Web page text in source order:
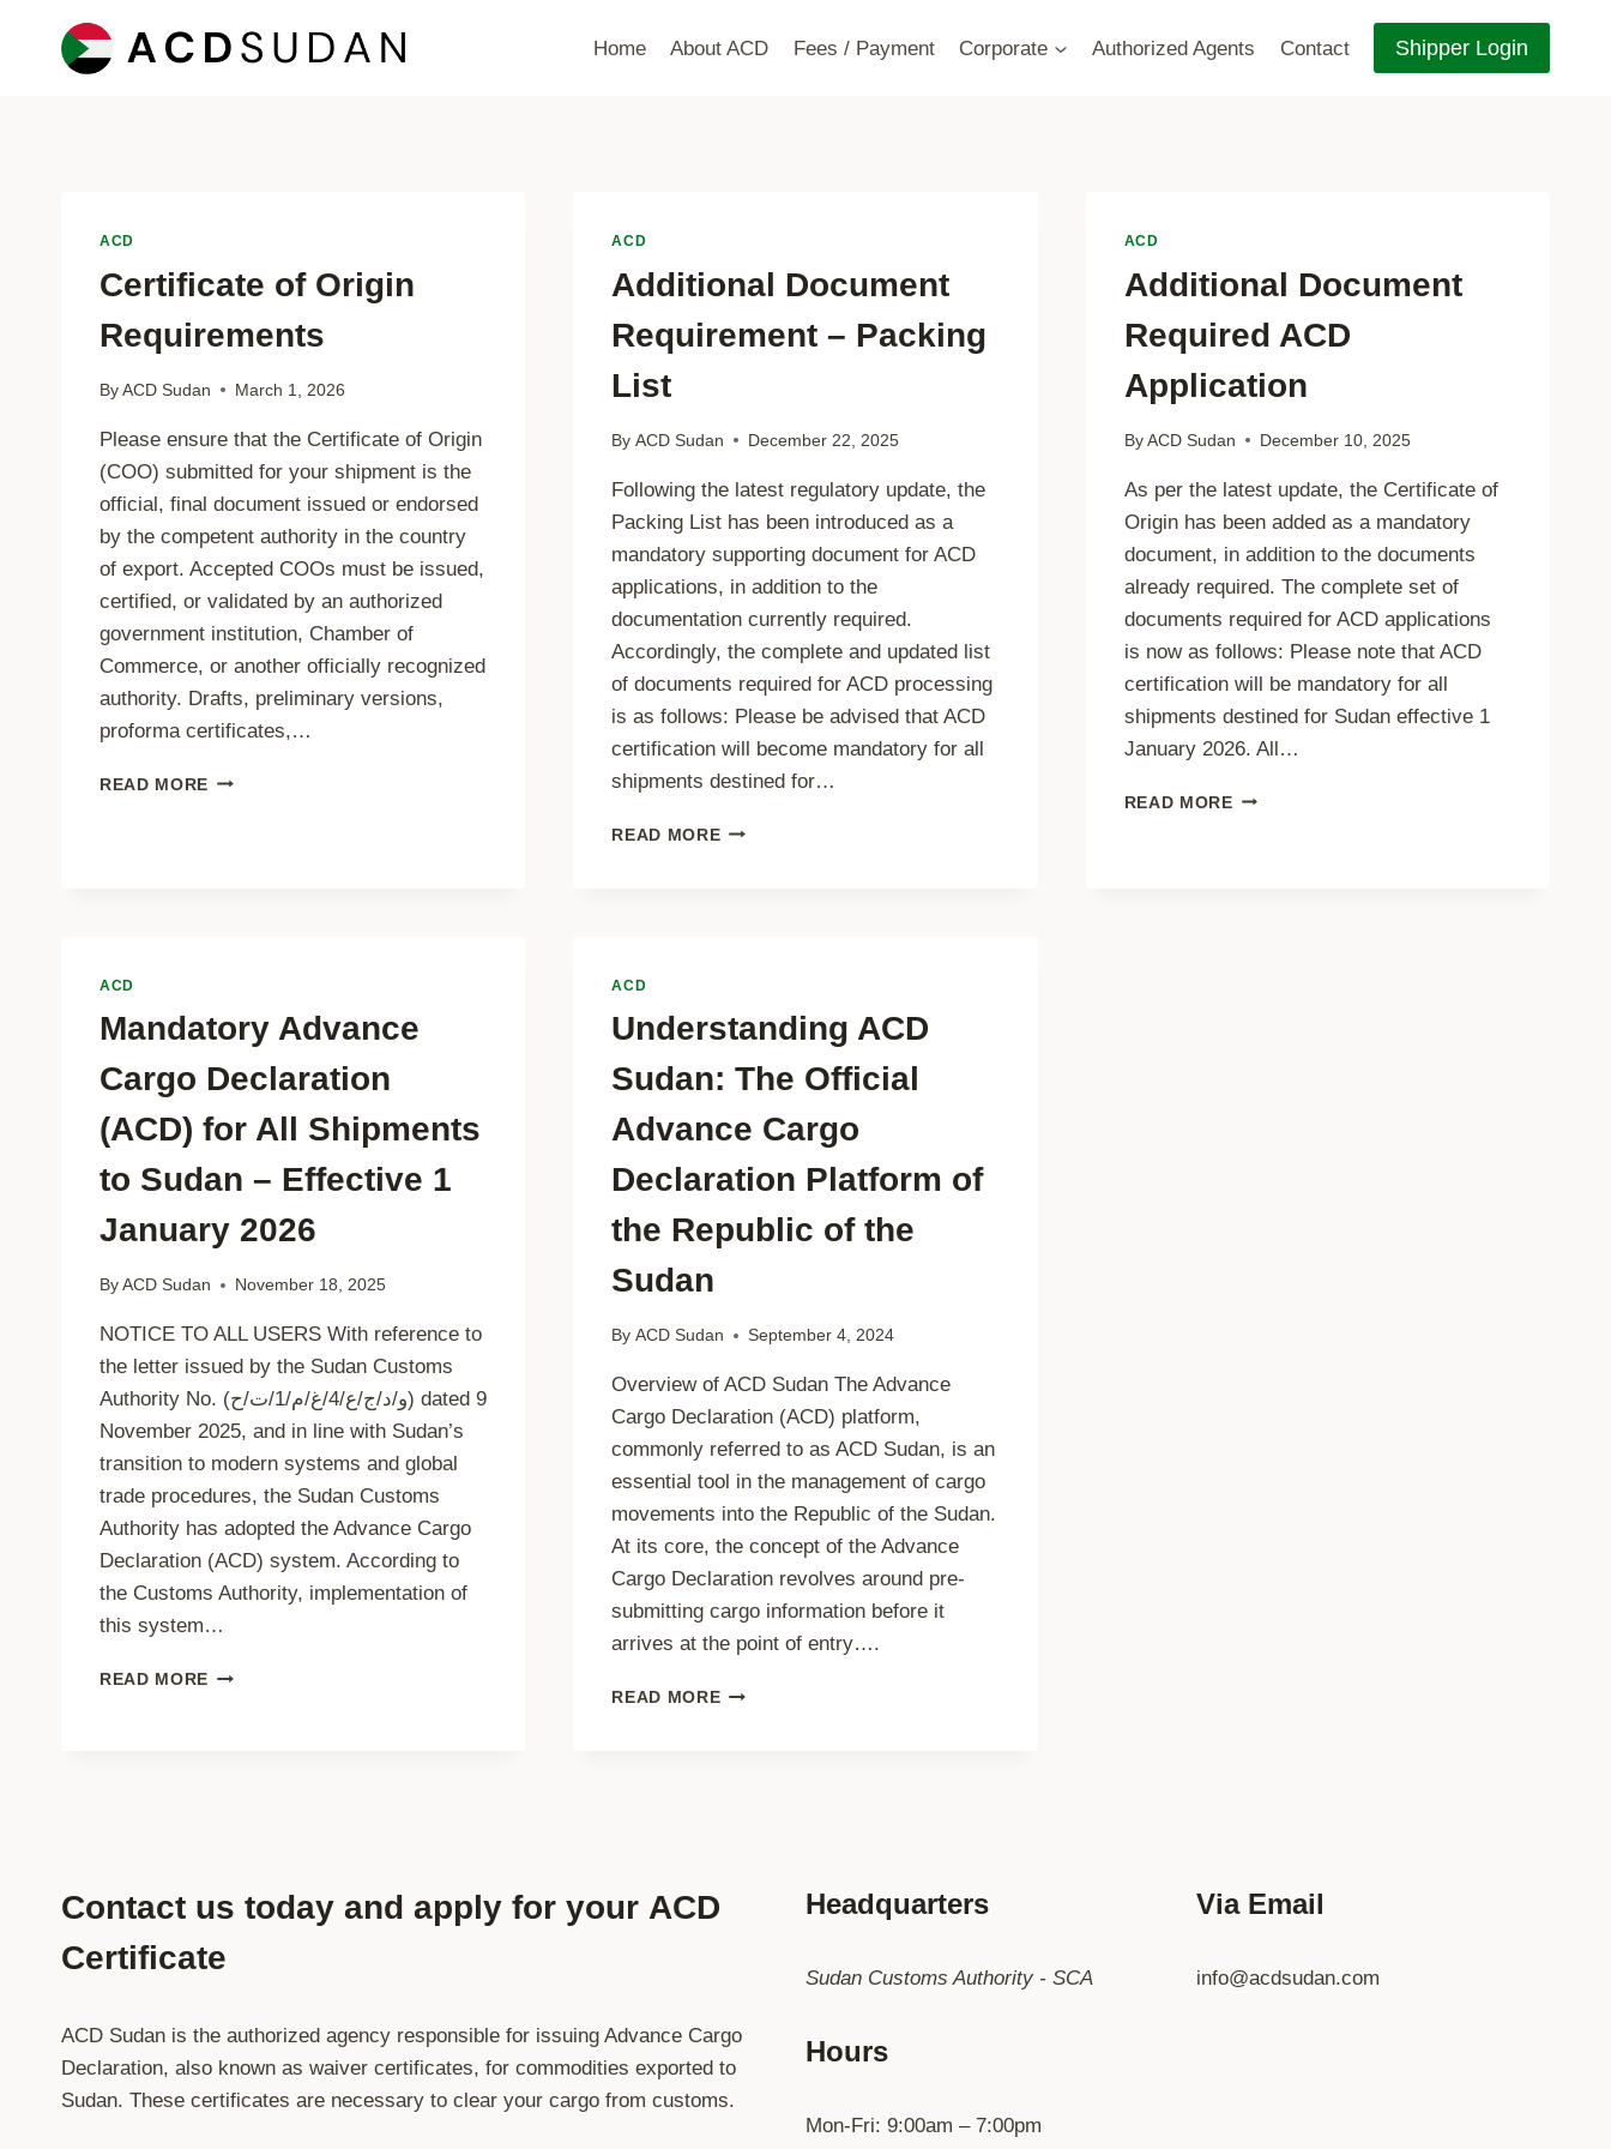
Home About ACD Fees / Payment Corporate Authorized Agents Contact Shipper Login
ACD
Certificate of Origin
Requirements
By ACD Sudan March 1, 2026
Please ensure that the Certificate of Origin
(COO) submitted for your shipment is the
official, final document issued or endorsed
by the competent authority in the country
of export. Accepted COOs must be issued,
certified, or validated by an authorized
government institution, Chamber of
Commerce, or another officially recognized
authority. Drafts, preliminary versions,
proforma certificates,…
READ MORE CERTIFICATE
ACD
Additional Document
Requirement – Packing
List
By ACD Sudan December 22, 2025
Following the latest regulatory update, the
Packing List has been introduced as a
mandatory supporting document for ACD
applications, in addition to the
documentation currently required.
Accordingly, the complete and updated list
of documents required for ACD processing
is as follows: Please be advised that ACD
certification will become mandatory for all
shipments destined for…
READ MOREADDITIONAL
ACD
Additional Document
Required ACD
Application
By ACD Sudan December 10, 2025
As per the latest update, the Certificate of
Origin has been added as a mandatory
document, in addition to the documents
already required. The complete set of
documents required for ACD applications
is now as follows: Please note that ACD
certification will be mandatory for all
shipments destined for Sudan effective 1
January 2026. All…
READ MOREADDITIONAL
ACD
Mandatory Advance
Cargo Declaration
(ACD) for All Shipments
to Sudan – Effective 1
January 2026
By ACD Sudan November 18, 2025
NOTICE TO ALL USERS With reference to
the letter issued by the Sudan Customs
Authority No. (و/د/ج/ع/4/غ/م/1/ت/ح) dated 9
November 2025, and in line with Sudan’s
transition to modern systems and global
trade procedures, the Sudan Customs
Authority has adopted the Advance Cargo
Declaration (ACD) system. According to
the Customs Authority, implementation of
this system…
READ MORE MANDATORY
SUDAN
EFFECTIVE
ACD
Understanding ACD
Sudan: The Official
Advance Cargo
Declaration Platform of
the Republic of the
Sudan
By ACD Sudan September 4, 2024
Overview of ACD Sudan The Advance
Cargo Declaration (ACD) platform,
commonly referred to as ACD Sudan, is an
essential tool in the management of cargo
movements into the Republic of the Sudan.
At its core, the concept of the Advance
Cargo Declaration revolves around pre-
submitting cargo information before it
arrives at the point of entry….
READ MOREUNDERSTANDING
PLATFORM
REPUBLIC
SUDAN
Contact us today and apply for your ACD
Certificate
ACD Sudan is the authorized agency responsible for issuing Advance Cargo
Declaration, also known as waiver certificates, for commodities exported to
Sudan. These certificates are necessary to clear your cargo from customs.
Headquarters
Sudan Customs Authority - SCA
Hours
Mon-Fri: 9:00am – 7:00pm
Via Email
info@acdsudan.com